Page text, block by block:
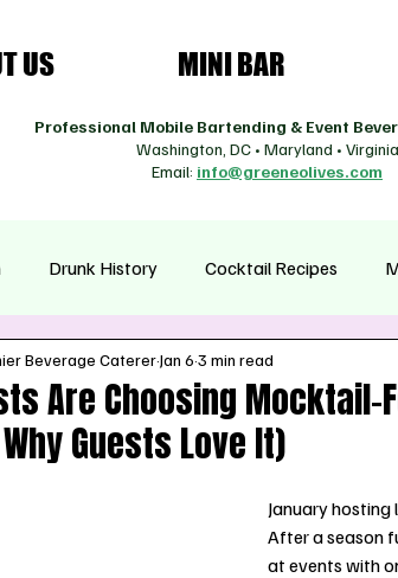
US MINI BAR
Professional Mobile Bartending & Event
Washington, DC • Maryland • Virginia
Email: info@greeneolives.com
Drunk History Cocktail Recipes
Cocktails Health & Wellness Drinks
Are Choosing Mocktail-
Guests Love It)
Beverage CatererJan 6 3 min read
January
After a season
at events with